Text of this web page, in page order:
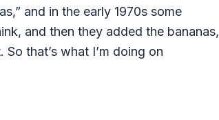
and in the early 1970s some
and then they added the bananas,
that’s what I’m doing on